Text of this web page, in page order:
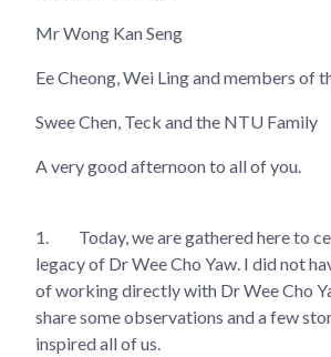
Mr Wong Kan Seng
Ee Cheong, Wei Ling and members of
Swee Chen, Teck and the NTU Family
A very good afternoon to all of you.
1.
Today, we are gathered here to
legacy of Dr Wee Cho Yaw. I did not
of working directly with Dr Wee Cho
share some observations and a few
inspired all of us.